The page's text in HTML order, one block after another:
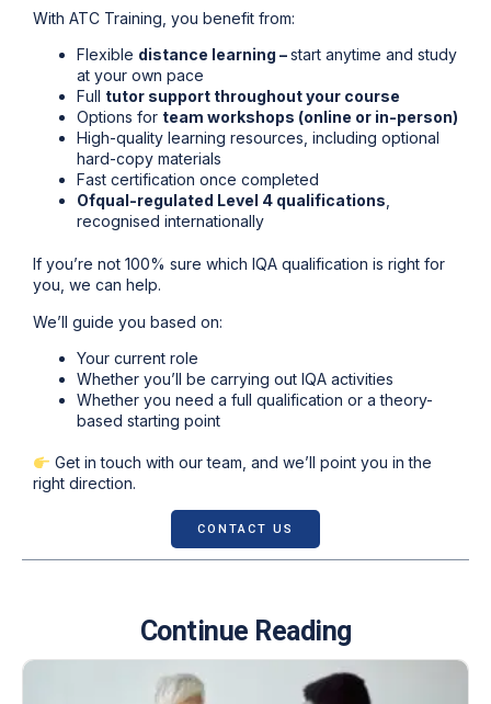
With ATC Training, you benefit from:
Flexible distance learning –start anytime and study
at your own pace
Full tutor support throughout your course
Options for team workshops (online or in-person)
High-quality learning resources, including optional
hard-copy materials
Fast certification once completed
Ofqual-regulated Level 4 qualifications
recognised internationally
If you’re not 100% sure which IQA qualification is right for
you, we can help.
We’ll guide you based on:
Your current role
Whether you’ll be carrying out IQA activities
Whether you need a full qualification or a theory-
based starting point
Get in touch with our team, and we’ll point you in the
right direction.
CONTACT US
Continue Reading